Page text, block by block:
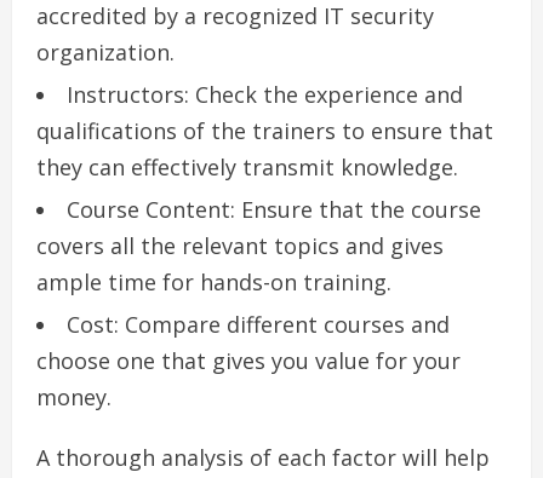
accredited by a recognized IT security
organization.
Instructors: Check the experience and
qualifications of the trainers to ensure that
they can effectively transmit knowledge.
Course Content: Ensure that the course
covers all the relevant topics and gives
ample time for hands-on training.
Cost: Compare different courses and
choose one that gives you value for your
money.
A thorough analysis of each factor will help